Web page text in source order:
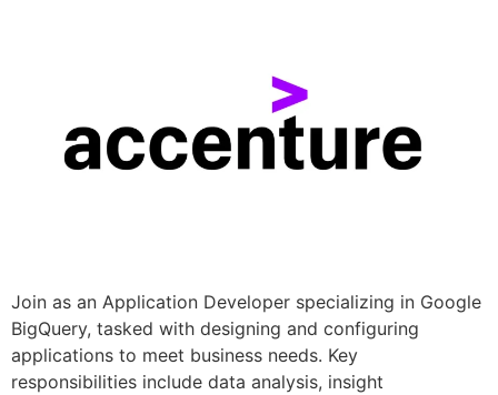
Join as an Application Developer specializing in Google
BigQuery, tasked with designing and configuring
applications to meet business needs. Key
responsibilities include data analysis, insight